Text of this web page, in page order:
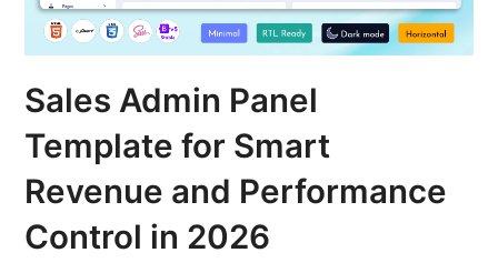
Sales Admin Panel
Template for Smart
Revenue and Performance
Control in 2026